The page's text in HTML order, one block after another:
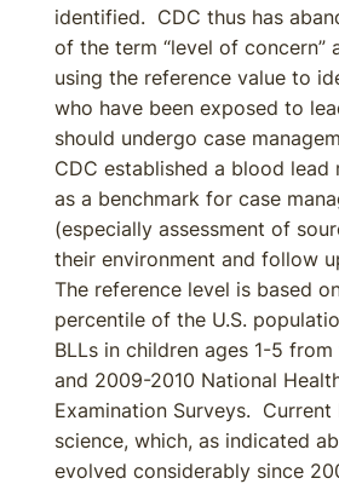
identified. CDC thus has
of the term “level of concern”
using the reference value to
who have been exposed to
should undergo case
CDC established a blood lead
as a benchmark for case
(especially assessment of
their environment and follow
The reference level is based
percentile of the U.S.
BLLs in children ages 1-5
and 2009-2010 National
Examination Surveys. Current
science, which, as indicated
evolved considerably since